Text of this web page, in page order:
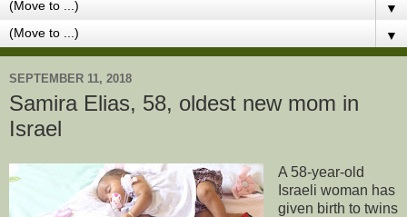
▼
▼
SEPTEMBER 11, 2018
Samira Elias, 58, oldest new mom in
Israel
A 58-year-old
Israeli woman has
given birth to twins